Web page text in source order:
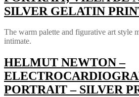
SILVER GELATIN
The warm palette and figurative art style
intimate.
HELMUT NEWTON –
PORTRAIT – SILVER